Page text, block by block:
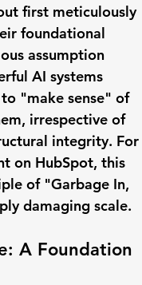
first meticulously
foundational
assumption
AI systems
"make sense" of
irrespective of
integrity. For
on HubSpot, this
of "Garbage In,
damaging scale.
A Foundation